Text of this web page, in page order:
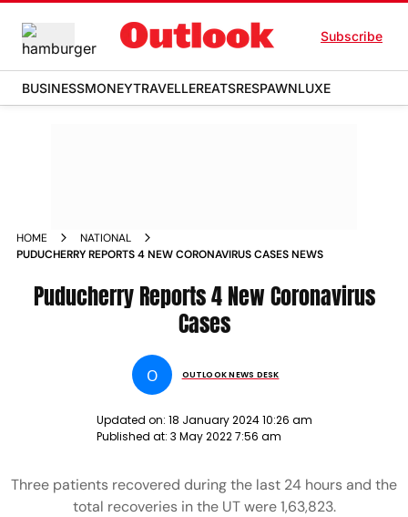
Subscribe
BUSINESSMONEYTRAVELLEREATSRESPAWNLUXE
HOME
NATIONAL
PUDUCHERRY REPORTS 4 NEW CORONAVIRUS CASES NEWS
Puducherry Reports 4 New Coronavirus
Cases
O OUTLOOK NEWS DESK
Updated on: 18 January 2024 10:26 am
Published at: 3 May 2022 7:56 am
Three patients recovered during the last 24 hours and the
total recoveries in the UT were 1,63,823.